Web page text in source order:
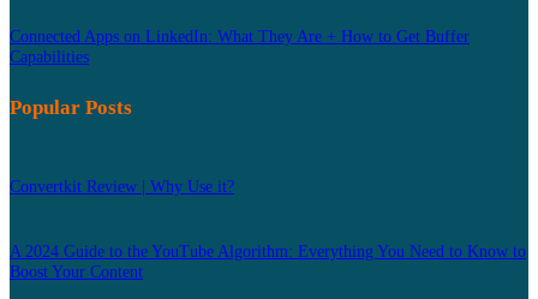
Connected Apps on LinkedIn: What They Are + How to Get Buffer
Capabilities
Popular Posts
Convertkit Review | Why Use it?
A 2024 Guide to the YouTube Algorithm: Everything You Need to Know to
Boost Your Content